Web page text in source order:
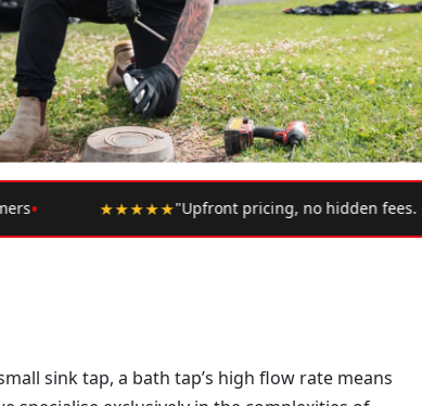
pricing, no hidden fees. Highly recommend."— Google
sink tap, a bath tap’s high flow rate means